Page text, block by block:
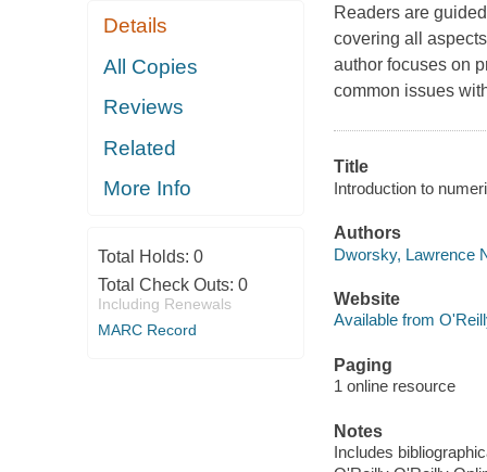
Details
All Copies
Reviews
Related
More Info
Total Holds: 0
Total Check Outs: 0
Including Renewals
MARC Record
Readers are
covering all
author focuses on
common issues
Title
Introduction to
Authors
Dworsky, Lawrence
Website
Available from
Paging
1 online resource
Notes
Includes